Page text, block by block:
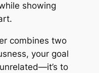
showing
combines two
your goal
to